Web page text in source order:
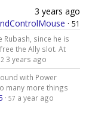
3 years ago
· 51
Rubash, since he is
the Ally slot. At
2 3 years ago
with Power
many more things
· 57 a year ago